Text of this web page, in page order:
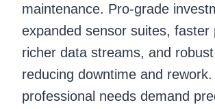
maintenance. Pro-grade
expanded sensor suites, faster
richer data streams, and
reducing downtime and rework.
professional needs demand